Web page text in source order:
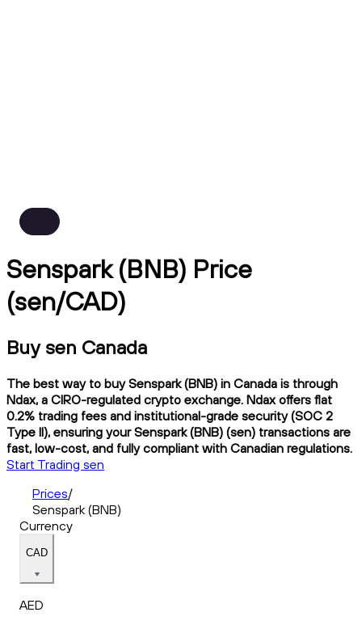
Senspark (BNB) Price
(sen/CAD)
Buy sen Canada
The best way to buy Senspark (BNB) in Canada is through
Ndax, a CIRO-regulated crypto exchange. Ndax offers flat
0.2% trading fees and institutional-grade security (SOC 2
Type II), ensuring your Senspark (BNB) (sen) transactions are
fast, low-cost, and fully compliant with Canadian regulations.
Start Trading sen
Prices/
Senspark (BNB)
Currency
CAD
AED